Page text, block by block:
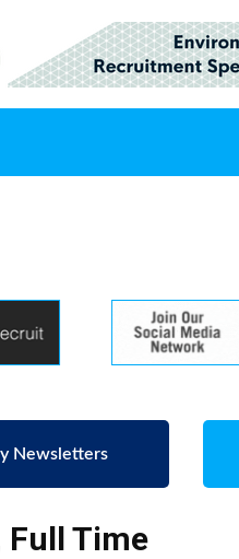
Newsletters
Full Time